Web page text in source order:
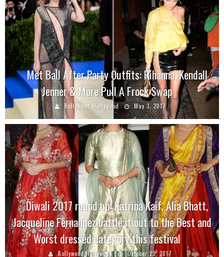
Met Ball After Party Outfits: Rihanna, Kendall
Jenner & More Pull A Frock Swap
Bollywood Hollywood May 3, 2017
Diwali 2017 round up: Katrina Kaif, Alia Bhatt,
Jacqueline Fernandez battle it out to the Best and
Worst dressed category this festival
Bollywood Hollywood October 23, 2017